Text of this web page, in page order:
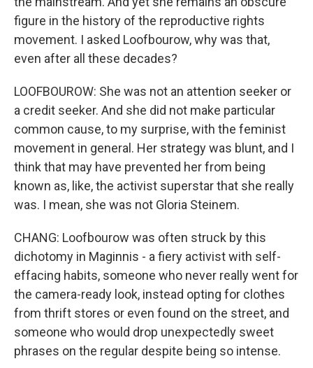
figure in the history of the reproductive rights
movement. I asked Loofbourow, why was that,
even after all these decades?
LOOFBOUROW: She was not an attention seeker or
a credit seeker. And she did not make particular
common cause, to my surprise, with the feminist
movement in general. Her strategy was blunt, and I
think that may have prevented her from being
known as, like, the activist superstar that she really
was. I mean, she was not Gloria Steinem.
CHANG: Loofbourow was often struck by this
dichotomy in Maginnis - a fiery activist with self-
effacing habits, someone who never really went for
the camera-ready look, instead opting for clothes
from thrift stores or even found on the street, and
someone who would drop unexpectedly sweet
phrases on the regular despite being so intense.